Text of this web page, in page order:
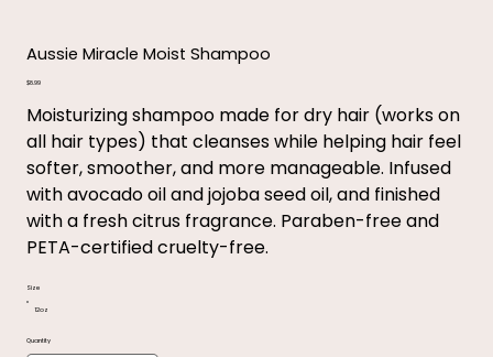
Aussie Miracle Moist Shampoo
Price
$8.99
Moisturizing shampoo made for dry hair (works on
all hair types) that cleanses while helping hair feel
softer, smoother, and more manageable. Infused
with avocado oil and jojoba seed oil, and finished
with a fresh citrus fragrance. Paraben-free and
PETA-certified cruelty-free.
12oz
Size
Quantity